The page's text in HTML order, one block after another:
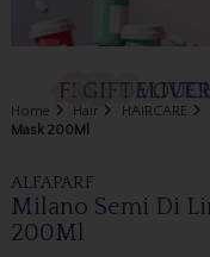
Home Hair HAIRCARE
Mask 200Ml
ALFAPARF
Milano Semi Di
200Ml